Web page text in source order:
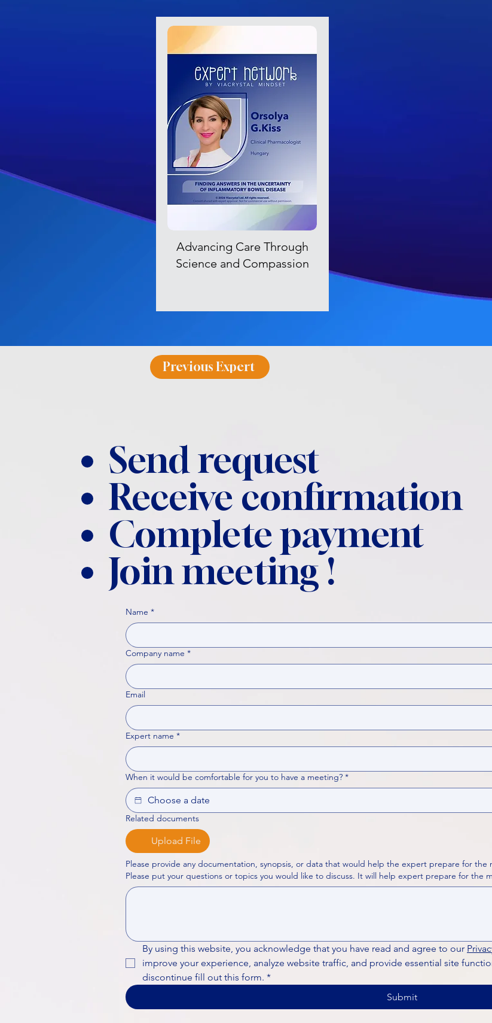
Advancing Care Through
Science and Compassion
Previous Expert
Send request
Receive confirmation
Complete payment
Join meeting !
Name *
Company name *
Email
Expert name *
When it would be comfortable for you to have a meeting? *
Related documents
Upload File
Please provide any documentation, synopsis, or data that would help the expert prepare for the
Please put your questions or topics you would like to discuss. It will help expert
By using this website, you acknowledge that you have read and agree to our
improve your experience, analyze website traffic, and provide essential site
discontinue fill out this form. *
Submit